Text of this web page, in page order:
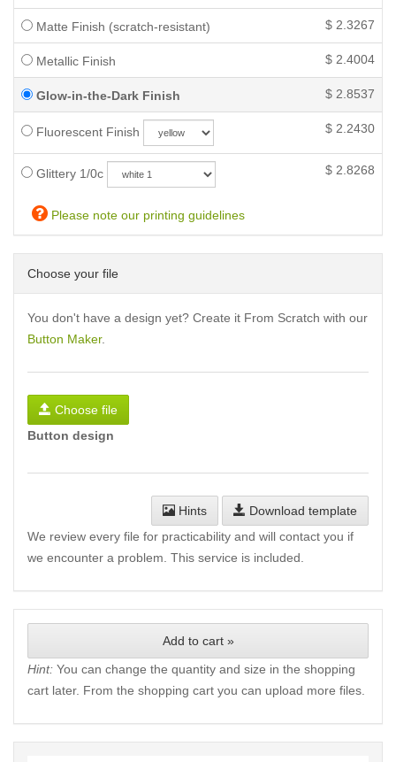
Matte Finish (scratch-resistant) $ 2.3267
Metallic Finish $ 2.4004
Glow-in-the-Dark Finish $ 2.8537
Fluorescent Finish $ 2.2430
Glittery 1/0c $ 2.8268
Please note our printing guidelines
Choose your file
You don't have a design yet? Create it From Scratch with our
Button Maker.
Choose file
Button design
Hints
Download template
We review every file for practicability and will contact you if
we encounter a problem. This service is included.
Add to cart »
Hint: You can change the quantity and size in the shopping
cart later. From the shopping cart you can upload more files.